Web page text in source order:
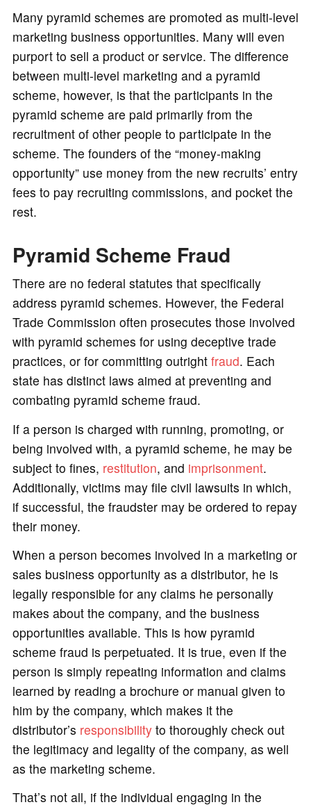
Many pyramid schemes are promoted as multi-level
marketing business opportunities. Many will even
purport to sell a product or service. The difference
between multi-level marketing and a pyramid
scheme, however, is that the participants in the
pyramid scheme are paid primarily from the
recruitment of other people to participate in the
scheme. The founders of the “money-making
opportunity” use money from the new recruits’ entry
fees to pay recruiting commissions, and pocket the
rest.
Pyramid Scheme Fraud
There are no federal statutes that specifically
address pyramid schemes. However, the Federal
Trade Commission often prosecutes those involved
with pyramid schemes for using deceptive trade
practices, or for committing outright fraud. Each
state has distinct laws aimed at preventing and
combating pyramid scheme fraud.
If a person is charged with running, promoting, or
being involved with, a pyramid scheme, he may be
subject to fines, restitution, and imprisonment.
Additionally, victims may file civil lawsuits in which,
if successful, the fraudster may be ordered to repay
their money.
When a person becomes involved in a marketing or
sales business opportunity as a distributor, he is
legally responsible for any claims he personally
makes about the company, and the business
opportunities available. This is how pyramid
scheme fraud is perpetuated. It is true, even if the
person is simply repeating information and claims
learned by reading a brochure or manual given to
him by the company, which makes it the
distributor’s responsibilityto thoroughly check out
the legitimacy and legality of the company, as well
as the marketing scheme.
That’s not all, if the individual engaging in the